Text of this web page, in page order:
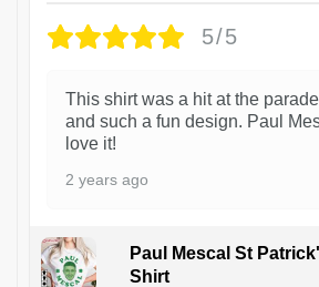
5/5
This shirt was a hit at the
and such a fun design. Paul
love it!
2 years ago
Paul Mescal St
Shirt